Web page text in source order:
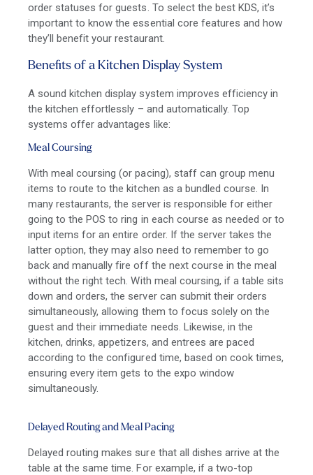
order statuses for guests. To select the best KDS, it’s
important to know the essential core features and how
they’ll benefit your restaurant.
Benefits of a Kitchen Display System
A sound kitchen display system improves efficiency in
the kitchen effortlessly – and automatically. Top
systems offer advantages like:
Meal Coursing
With meal coursing (or pacing), staff can group menu
items to route to the kitchen as a bundled course. In
many restaurants, the server is responsible for either
going to the POS to ring in each course as needed or to
input items for an entire order. If the server takes the
latter option, they may also need to remember to go
back and manually fire off the next course in the meal
without the right tech. With meal coursing, if a table sits
down and orders, the server can submit their orders
simultaneously, allowing them to focus solely on the
guest and their immediate needs. Likewise, in the
kitchen, drinks, appetizers, and entrees are paced
according to the configured time, based on cook times,
ensuring every item gets to the expo window
simultaneously.
Delayed Routing and Meal Pacing
Delayed routing makes sure that all dishes arrive at the
table at the same time. For example, if a two-top